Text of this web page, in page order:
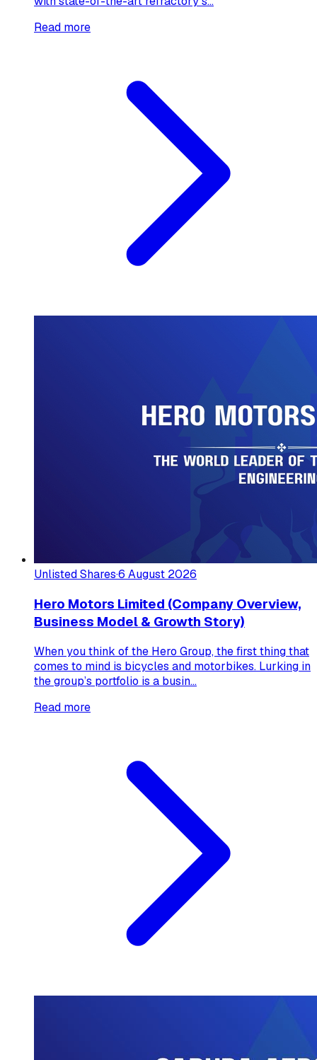
Read more
Unlisted Shares·6 August 2026
Hero Motors Limited (Company Overview,
Business Model & Growth Story)
When you think of the Hero Group, the first thing that
comes to mind is bicycles and motorbikes. Lurking in
the group’s portfolio is a busin...
Read more